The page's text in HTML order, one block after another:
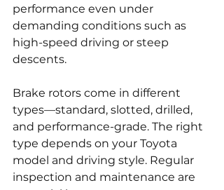
performance even under
demanding conditions such as
high-speed driving or steep
descents.
Brake rotors come in different
types—standard, slotted, drilled,
and performance-grade. The right
type depends on your Toyota
model and driving style. Regular
inspection and maintenance are